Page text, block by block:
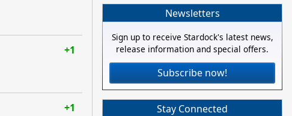
+1
+1
Newsletters
Sign up to receive Stardock's latest news,
release information and special offers.
Subscribe now!
Stay Connected